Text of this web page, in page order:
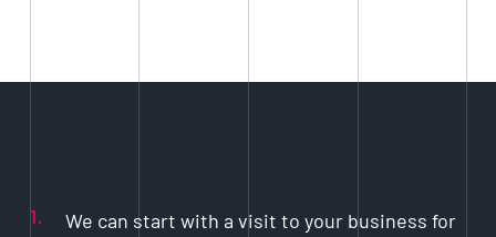
1.
We can start with a visit to your business for